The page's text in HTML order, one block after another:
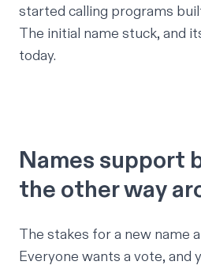
started calling programs
The initial name stuck, and
today.
Names support
the other way
The stakes for a new name
Everyone wants a vote, and